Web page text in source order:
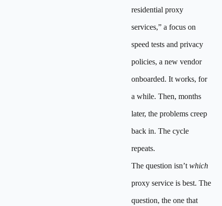
residential proxy
services,” a focus on
speed tests and privacy
policies, a new vendor
onboarded. It works, for
a while. Then, months
later, the problems creep
back in. The cycle
repeats.
The question isn’twhich
proxy service is best. The
question, the one that